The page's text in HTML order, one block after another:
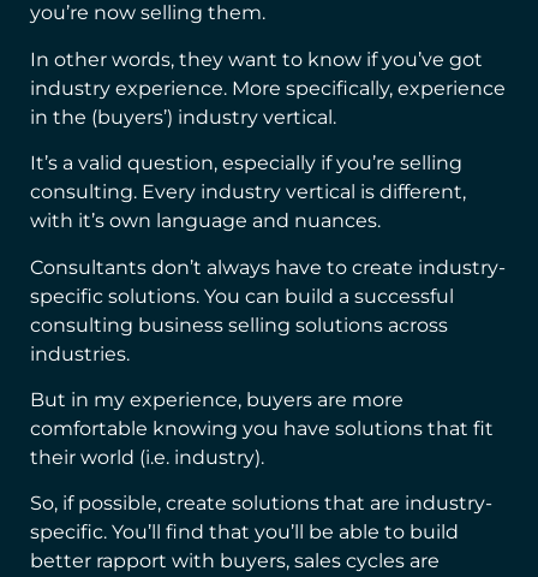
you’re now selling them.
In other words, they want to know if you’ve got
industry experience. More specifically, experience
in the (buyers’) industry vertical.
It’s a valid question, especially if you’re selling
consulting. Every industry vertical is different,
with it’s own language and nuances.
Consultants don’t always have to create industry-
specific solutions. You can build a successful
consulting business selling solutions across
industries.
But in my experience, buyers are more
comfortable knowing you have solutions that fit
their world (i.e. industry).
So, if possible, create solutions that are industry-
specific. You’ll find that you’ll be able to build
better rapport with buyers, sales cycles are